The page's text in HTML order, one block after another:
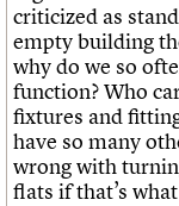
criticized as
empty building
why do we so
function? Who
fixtures and
have so many
wrong with
flats if that’s